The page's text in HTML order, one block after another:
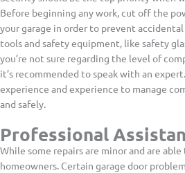
Before beginning any work, cut off the
your garage in order to prevent
tools and safety equipment, like safety
you’re not sure regarding the level of
it’s recommended to speak with an
experience and experience to manage
and safely.
Professional
While some repairs are minor and are
homeowners. Certain garage door